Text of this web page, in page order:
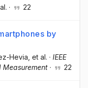
· 22
by
Hevia , et al. · IEEE
Measurement · 22